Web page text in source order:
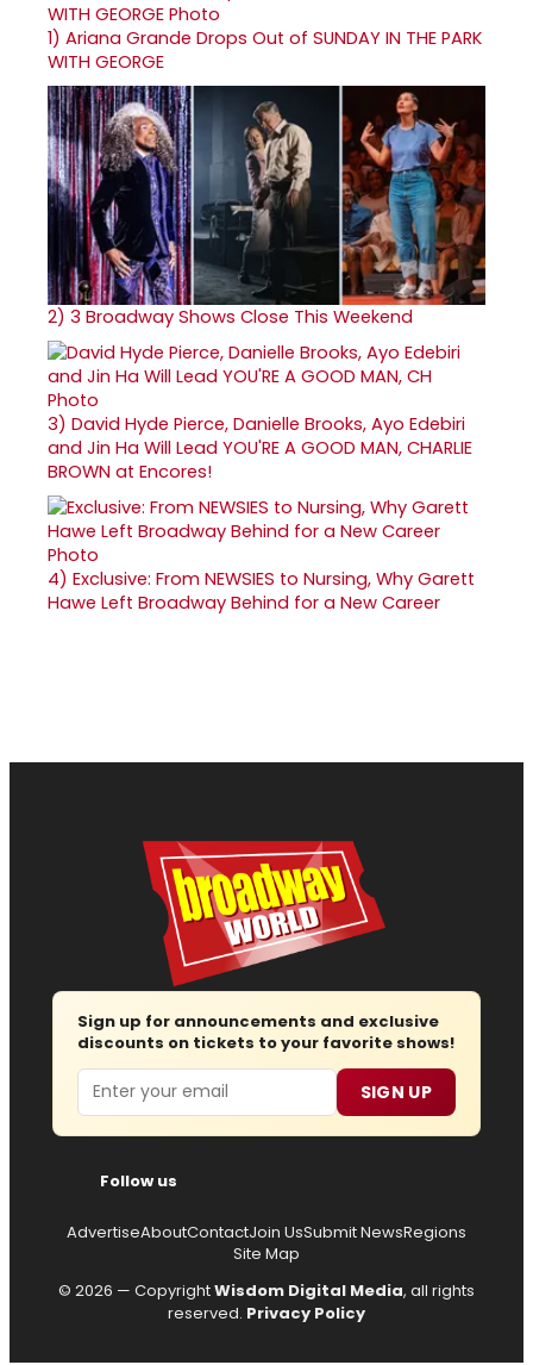
1) Ariana Grande Drops Out of SUNDAY IN THE PARK
WITH GEORGE
2) 3 Broadway Shows Close This Weekend
3) David Hyde Pierce, Danielle Brooks, Ayo Edebiri
and Jin Ha Will Lead YOU'RE A GOOD MAN, CHARLIE
BROWN at Encores!
4) Exclusive: From NEWSIES to Nursing, Why Garett
Hawe Left Broadway Behind for a New Career
Sign up for announcements and exclusive
discounts on tickets to your favorite shows!
Email SIGN UP
Follow us
AdvertiseAboutContactJoin UsSubmit NewsRegions
Site Map
© 2026 — CopyrightWisdom Digital Media, all rights
reserved. Privacy Policy